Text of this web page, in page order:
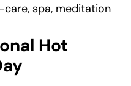
spa, meditation
Hot